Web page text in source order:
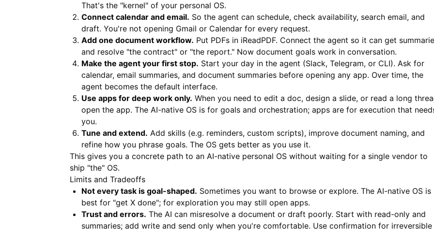
That's the "kernel" of your personal OS.
Connect calendar and email. So the agent can schedule, check availability, search email, and
draft. You're not opening Gmail or Calendar for every request.
Add one document workflow. Put PDFs in iReadPDF. Connect the agent so it can get
and resolve "the contract" or "the report." Now document goals work in conversation.
Make the agent your first stop. Start your day in the agent (Slack, Telegram, or CLI). Ask for
calendar, email summaries, and document summaries before opening any app. Over time, the
agent becomes the default interface.
Use apps for deep work only. When you need to edit a doc, design a slide, or read a long
open the app. The AI-native OS is for goals and orchestration; apps are for execution that
you.
Tune and extend. Add skills (e.g. reminders, custom scripts), improve document naming, and
refine how you phrase goals. The OS gets better as you use it.
This gives you a concrete path to an AI-native personal OS without waiting for a single vendor to
ship "the" OS.
Limits and Tradeoffs
Not every task is goal-shaped. Sometimes you want to browse or explore. The AI-native OS is
best for "get X done"; for exploration you may still open apps.
Trust and errors. The AI can misresolve a document or draft poorly. Start with read-only and
summaries; add write and send only when you're comfortable. Use confirmation for irreversible